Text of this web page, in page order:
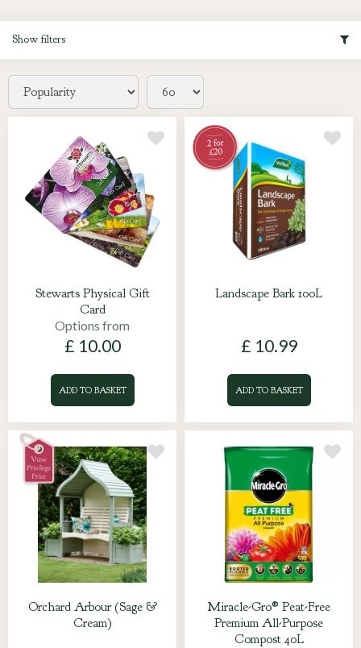
Show filters
Stewarts Physical Gift
Card
Options from
£ 10.00
ADD TO BASKET
Landscape Bark 100L
£ 10.99
ADD TO BASKET
Orchard Arbour (Sage &
Cream)
Miracle-Gro® Peat-Free
Premium All-Purpose
Compost 40L